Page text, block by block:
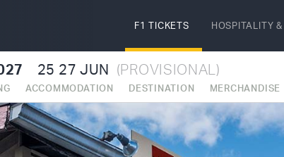
F1 TICKETS HOSPITALITY
25 27 JUN (PROVISIONAL)
ACCOMMODATION DESTINATION MERCHANDISE